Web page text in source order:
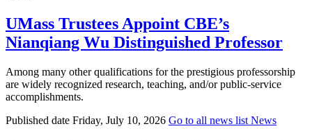
UMass Trustees Appoint CBE’s
Nianqiang Wu Distinguished Professor
Among many other qualifications for the prestigious professorship
are widely recognized research, teaching, and/or public-service
accomplishments.
Published date Friday, July 10, 2026 Go to all news list News